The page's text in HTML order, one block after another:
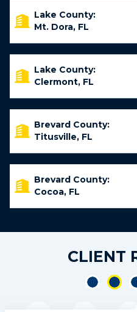
Lake County:
Mt. Dora, FL
Lake County:
Clermont, FL
Brevard County:
Titusville, FL
Brevard County:
Cocoa, FL
CLIENT